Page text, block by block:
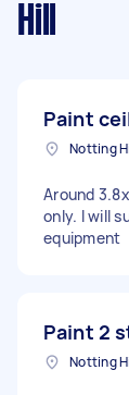
Hill
Paint
Around
only. I will
equipment
Paint 2
Notting